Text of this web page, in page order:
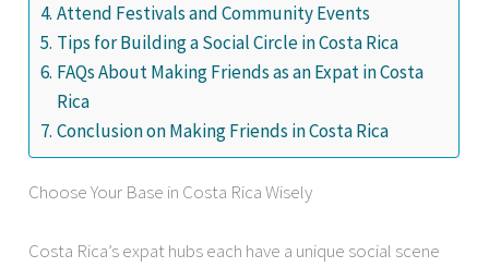
Attend Festivals and Community Events
Tips for Building a Social Circle in Costa Rica
FAQs About Making Friends as an Expat in Costa
Rica
Conclusion on Making Friends in Costa Rica
Choose Your Base in Costa Rica Wisely
Costa Rica’s expat hubs each have a unique social scene